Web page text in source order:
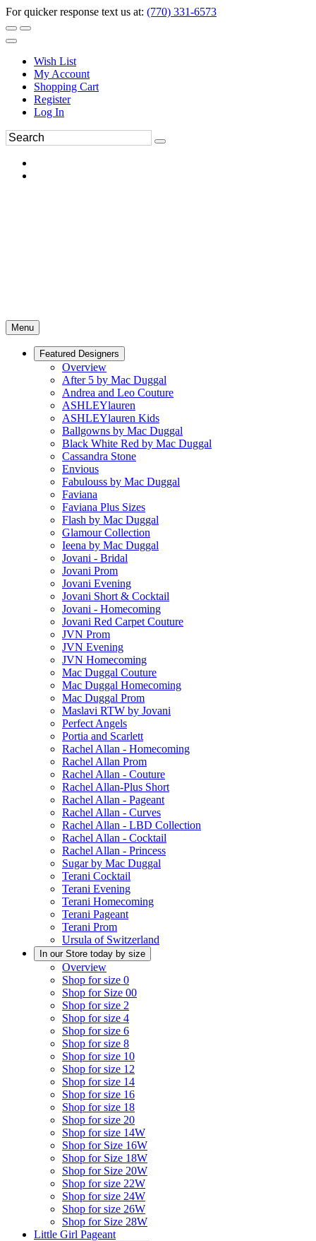
For quicker response text us at: (770) 331-6573
Wish List
My Account
Shopping Cart
Register
Log In
Menu
Featured Designers
Overview
After 5 by Mac Duggal
Andrea and Leo Couture
ASHLEYlauren
ASHLEYlauren Kids
Ballgowns by Mac Duggal
Black White Red by Mac Duggal
Cassandra Stone
Envious
Fabulouss by Mac Duggal
Faviana
Faviana Plus Sizes
Flash by Mac Duggal
Glamour Collection
Ieena by Mac Duggal
Jovani - Bridal
Jovani Prom
Jovani Evening
Jovani Short & Cocktail
Jovani - Homecoming
Jovani Red Carpet Couture
JVN Prom
JVN Evening
JVN Homecoming
Mac Duggal Couture
Mac Duggal Homecoming
Mac Duggal Prom
Maslavi RTW by Jovani
Perfect Angels
Portia and Scarlett
Rachel Allan - Homecoming
Rachel Allan Prom
Rachel Allan - Couture
Rachel Allan-Plus Short
Rachel Allan - Pageant
Rachel Allan - Curves
Rachel Allan - LBD Collection
Rachel Allan - Cocktail
Rachel Allan - Princess
Sugar by Mac Duggal
Terani Cocktail
Terani Evening
Terani Homecoming
Terani Pageant
Terani Prom
Ursula of Switzerland
In our Store today by size
Overview
Shop for size 0
Shop for Size 00
Shop for size 2
Shop for size 4
Shop for size 6
Shop for size 8
Shop for size 10
Shop for size 12
Shop for size 14
Shop for size 16
Shop for size 18
Shop for size 20
Shop for size 14W
Shop for Size 16W
Shop for Size 18W
Shop for Size 20W
Shop for size 22W
Shop for size 24W
Shop for size 26W
Shop for Size 28W
Little Girl Pageant